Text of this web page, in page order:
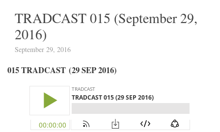
TRADCAST 015 (September 29,
2016)
September 29, 2016
015 TRADCAST (29 SEP 2016)